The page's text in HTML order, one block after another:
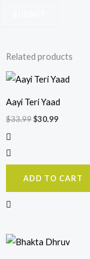
Related products
Aayi Teri Yaad
$33.99
Original
price
$33.99.
$30.99
Current
price
$30.99.
ADD TO CART
Original
price
Current
price